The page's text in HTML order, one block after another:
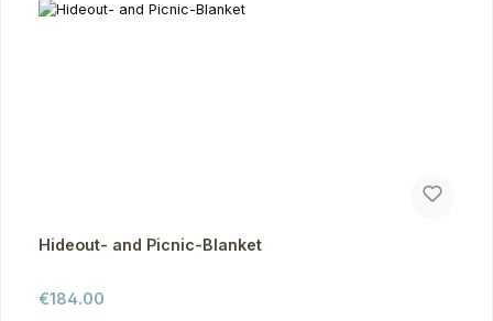
Hideout- and Picnic-Blanket
Regular price:
€184.00